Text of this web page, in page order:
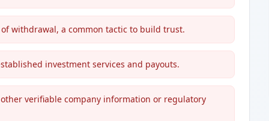
withdrawal, a common tactic to build trust.
investment services and payouts.
verifiable company information or regulatory